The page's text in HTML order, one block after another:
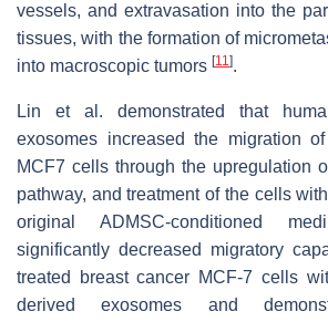
vessels, and extravasation into the
tissues, with the formation of
into macroscopic tumors [11].
Lin et al. demonstrated that
exosomes increased the migration
MCF7 cells through the upregulation
pathway, and treatment of the cells
original ADMSC-conditioned
significantly decreased migratory
treated breast cancer MCF-7 cells
derived exosomes and